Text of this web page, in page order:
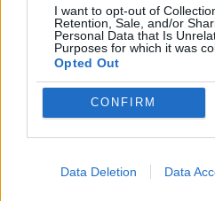
I want to opt-out of
Retention, Sale, and/or
Personal Data that Is
Purposes for which it was
Opted Out
CONFIRM
Data Deletion Data
PUZZLE AND SKILL GAMES
TETRIS GAMES
THINKING GAMES
GAMES WITH